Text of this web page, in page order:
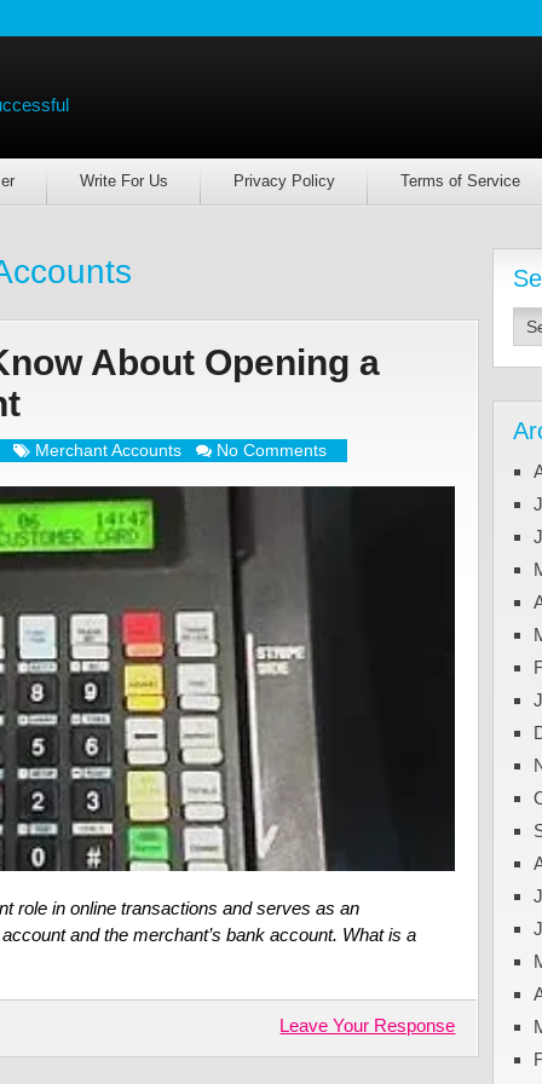
Write For Us Privacy Policy Terms of Service
About Opening a
Merchant Accounts No Comments
role in online transactions and serves as an
and the merchant’s bank account. What is a
Leave Your Response